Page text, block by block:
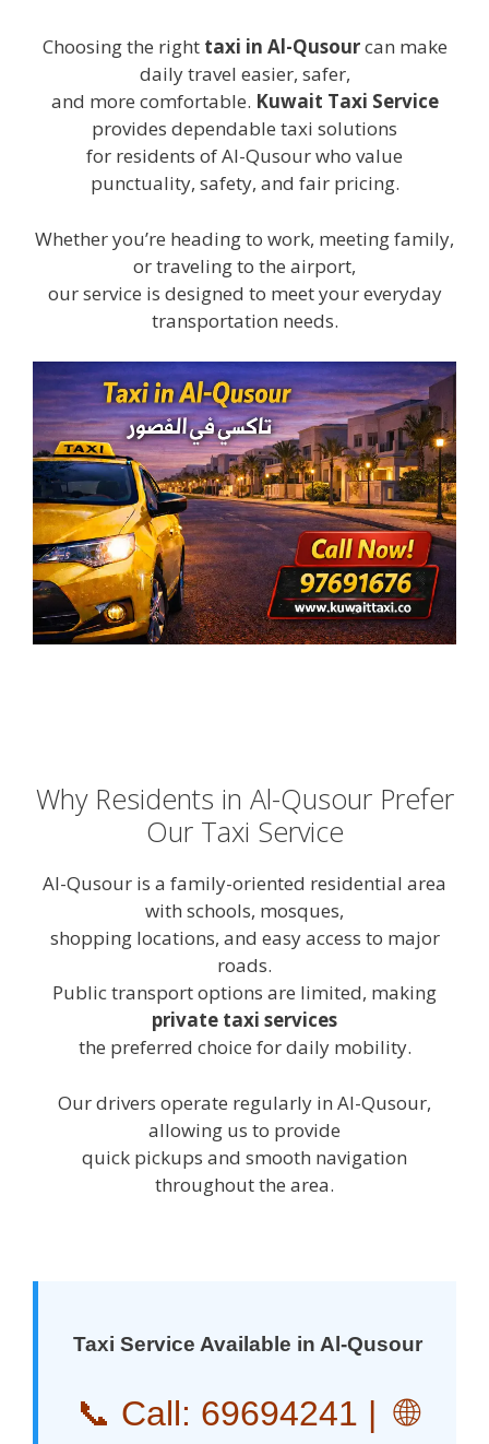
Choosing the right taxi in Al-Qusourcan make
daily travel easier, safer,
and more comfortable. Kuwait Taxi Service
provides dependable taxi solutions
for residents of Al-Qusour who value
punctuality, safety, and fair pricing.
Whether you’re heading to work, meeting family,
or traveling to the airport,
our service is designed to meet your everyday
transportation needs.
Why Residents in Al-Qusour Prefer
Our Taxi Service
Al-Qusour is a family-oriented residential area
with schools, mosques,
shopping locations, and easy access to major
roads.
Public transport options are limited, making
private taxi services
the preferred choice for daily mobility.
Our drivers operate regularly in Al-Qusour,
allowing us to provide
quick pickups and smooth navigation
throughout the area.
Taxi Service Available in Al-Qusour
📞 Call: 69694241 | 🌐